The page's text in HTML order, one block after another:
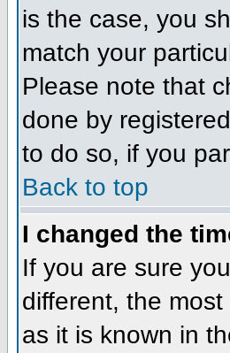
is the case, you
match your
Please note that
done by
to do so, if you
Back to top
I changed the
If you are sure
different, the
as it is known in